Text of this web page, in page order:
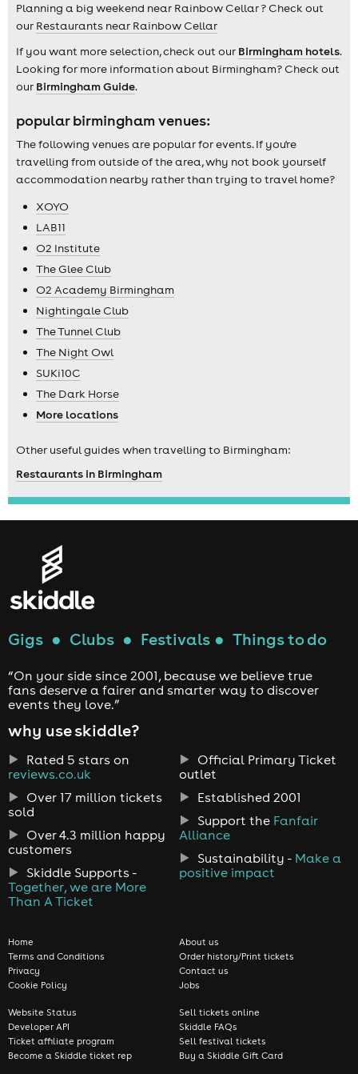
Planning a big weekend near Rainbow Cellar ? Check out
our Restaurants near Rainbow Cellar
If you want more selection, check out our Birmingham hotels.
Looking for more information about Birmingham? Check out
our Birmingham Guide.
popular birmingham venues:
The following venues are popular for events. If you're
travelling from outside of the area, why not book yourself
accommodation nearby rather than trying to travel home?
XOYO
LAB11
O2 Institute
The Glee Club
O2 Academy Birmingham
Nightingale Club
The Tunnel Club
The Night Owl
SUKi10C
The Dark Horse
More locations
Other useful guides when travelling to Birmingham:
Restaurants in Birmingham
Gigs ● Clubs ● Festivals ● Things to do
“On your side since 2001, because we believe true
fans deserve a fairer and smarter way to discover
events they love.”
why use skiddle?
Rated 5 stars on
reviews.co.uk
Over 17 million tickets
sold
Over 4.3 million happy
customers
Skiddle Supports -
Together, we are More
Than A Ticket
Official Primary Ticket
outlet
Established 2001
Support the Fanfair
Alliance
Sustainability - Make a
positive impact
Home
Terms and Conditions
Privacy
Cookie Policy
About us
Order history/Print tickets
Contact us
Jobs
Website Status
Developer API
Ticket affiliate program
Become a Skiddle ticket rep
Sell tickets online
Skiddle FAQs
Sell festival tickets
Buy a Skiddle Gift Card